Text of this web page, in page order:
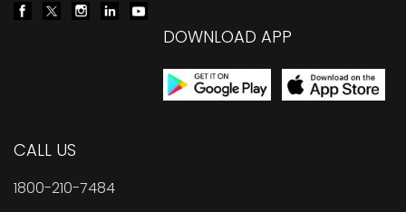
DOWNLOAD APP
CALL US
1800-210-7484